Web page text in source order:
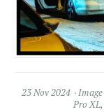
23 Nov 2024 Image
Pro XL,